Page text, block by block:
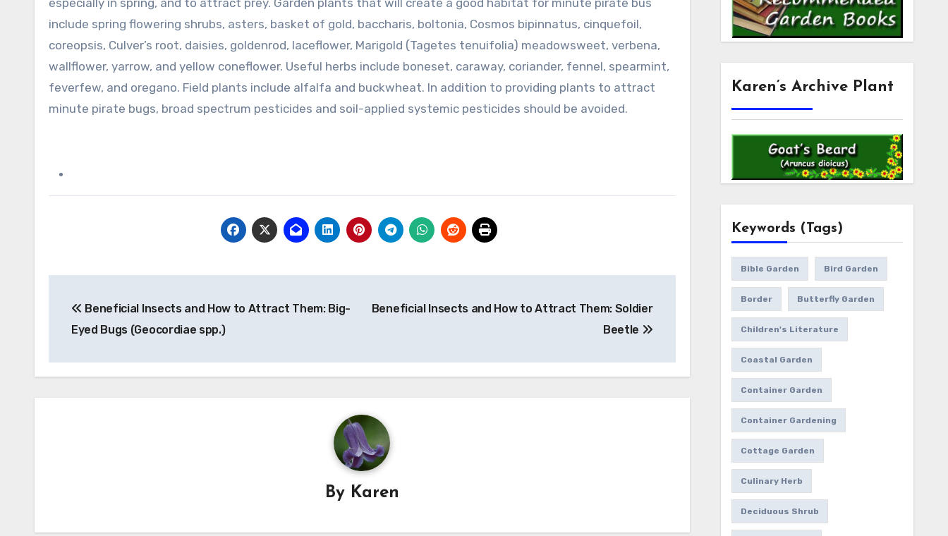
especially in spring, and to attract prey. Garden plants that will create a good habitat for minute pirate bus
include spring flowering shrubs, asters, basket of gold, baccharis, boltonia, Cosmos bipinnatus, cinquefoil,
coreopsis, Culver’s root, daisies, goldenrod, laceflower, Marigold (Tagetes tenuifolia) meadowsweet, verbena,
wallflower, yarrow, and yellow coneflower. Useful herbs include boneset, caraway, coriander, fennel, spearmint,
feverfew, and oregano. Field plants include alfalfa and buckwheat. In addition to providing plants to attract
minute pirate bugs, broad spectrum pesticides and soil-applied systemic pesticides should be avoided.
navigation
Beneficial Insects and How to Attract Them: Big-
Eyed Bugs (Geocordiae spp.)
Beneficial Insects and How to Attract Them: Soldier
Beetle
By Karen
Karen’s Archive Plant
Keywords (Tags)
Bible Garden Bird Garden
Border Butterfly Garden
Children's Literature
Coastal Garden
Container Garden
Container Gardening
Cottage Garden
Culinary Herb
Deciduous Shrub